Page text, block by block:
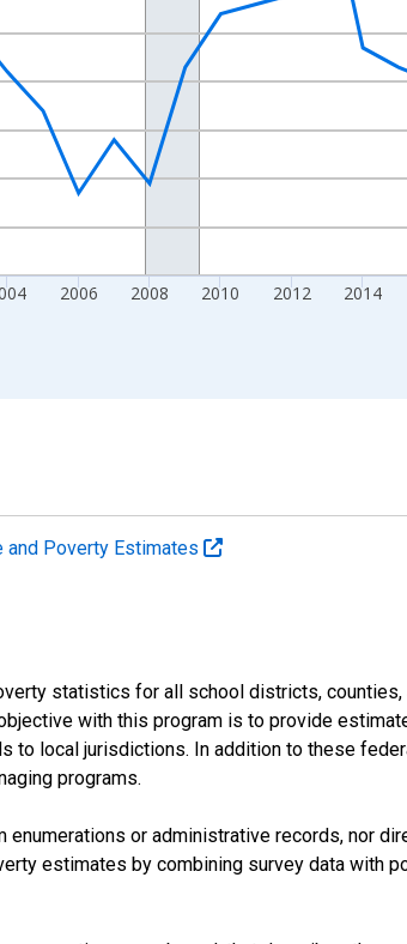
2006 2008 2010 2012 2014
and Poverty Estimates
statistics for all school districts,
with this program is to provide
local jurisdictions. In addition to these
programs.
or administrative records, nor
estimates by combining survey data with